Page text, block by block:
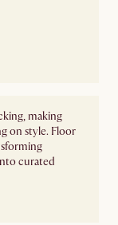
making
on style. Floor
curated